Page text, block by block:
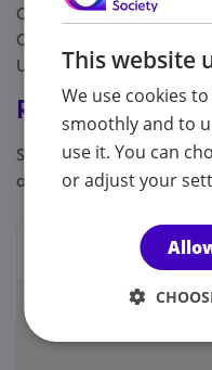
Coast and Glens, Derry
Omagh, Lisburn and
Ulster, Newry, Mourne and
Registrations &
Specialisms: Autism,
autism specific
Locations
This website
We use cookies
smoothly and to
use it. You can
or adjust your